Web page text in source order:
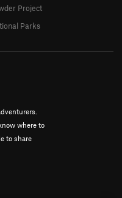
where to
to share
Project
Parks